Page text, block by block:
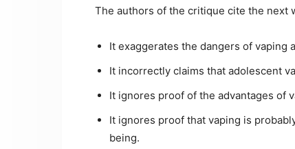
The authors of the critique cite the next
It exaggerates the dangers of vaping
It incorrectly claims that adolescent
It ignores proof of the advantages of
It ignores proof that vaping is
being.